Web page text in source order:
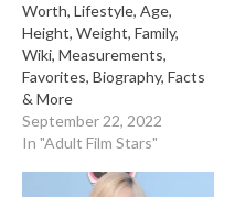
Worth, Lifestyle, Age,
Height, Weight, Family,
Wiki, Measurements,
Favorites, Biography, Facts
& More
September 22, 2022
In "Adult Film Stars"